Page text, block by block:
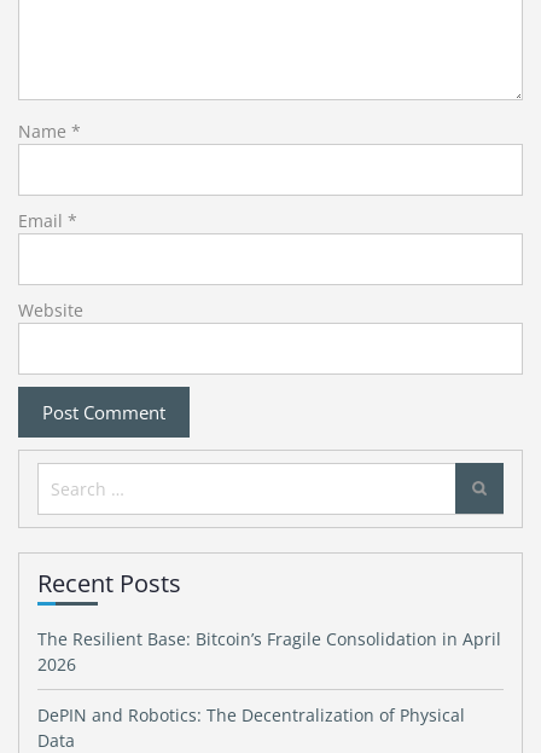
Name *
Email *
Website
Search
for:
Recent Posts
The Resilient Base: Bitcoin’s Fragile Consolidation in April
2026
DePIN and Robotics: The Decentralization of Physical
Data